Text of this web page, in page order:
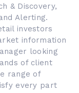
& Discovery,
Alerting.
investors
information
looking
of client
range of
every part